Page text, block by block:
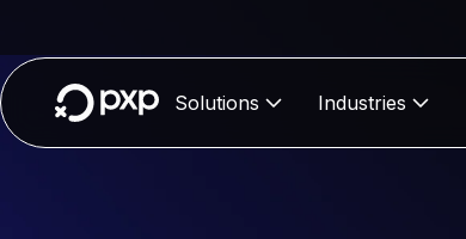
Solutions Industries